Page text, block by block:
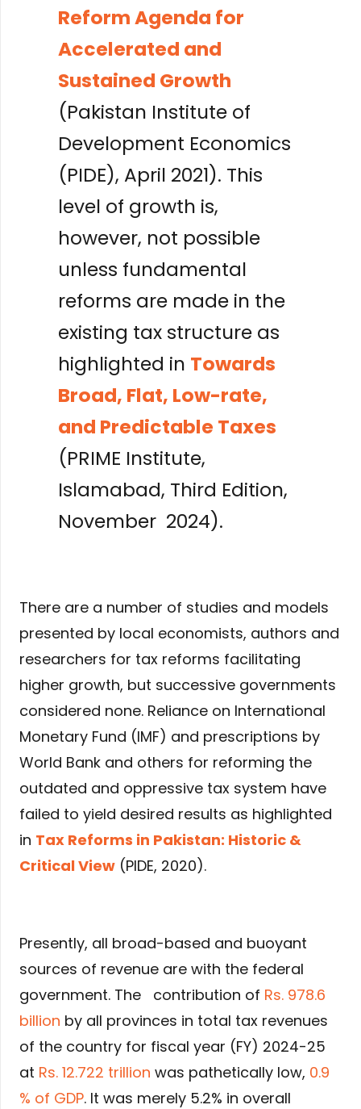
Reform Agenda for
Accelerated and
Sustained Growth
(Pakistan Institute of
Development Economics
(PIDE), April 2021). This
level of growth is,
however, not possible
unless fundamental
reforms are made in the
existing tax structure as
highlighted in Towards
Broad, Flat, Low-rate,
and Predictable Taxes
(PRIME Institute,
Islamabad, Third Edition,
November 2024).
There are a number of studies and models
presented by local economists, authors and
researchers for tax reforms facilitating
higher growth, but successive governments
considered none. Reliance on International
Monetary Fund (IMF) and prescriptions by
World Bank and others for reforming the
outdated and oppressive tax system have
failed to yield desired results as highlighted
in Tax Reforms in Pakistan: Historic &
Critical View (PIDE, 2020).
Presently, all broad-based and buoyant
sources of revenue are with the federal
government. The contribution of Rs. 978.6
billion by all provinces in total tax revenues
of the country for fiscal year (FY) 2024-25
at Rs. 12.722 trillion was pathetically low, 0.9
% of GDP. It was merely 5.2% in overall